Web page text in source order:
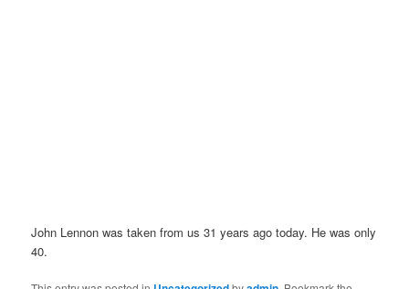
John Lennon was taken from us 31 years ago today. He was only
40.